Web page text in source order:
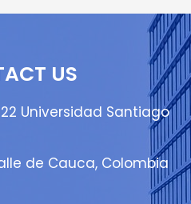
US
Universidad Santiago
de Cauca, Colombia